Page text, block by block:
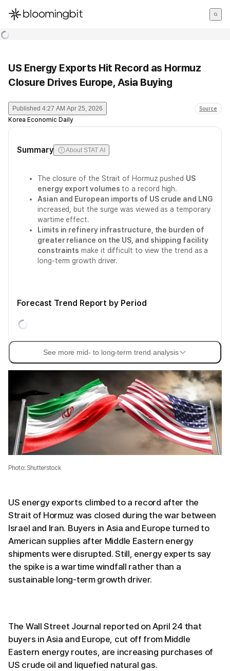
한국어
US Energy Exports Hit Record as Hormuz
Closure Drives Europe, Asia Buying
Published 4:27 AM Apr 25, 2026 Source
Korea Economic Daily
Summary About STAT AI
The closure of the Strait of Hormuz pushed US
energy export volumes to a record high.
Asian and European imports of US crude and LNG
increased, but the surge was viewed as a temporary
wartime effect.
Limits in refinery infrastructure, the burden of
greater reliance on the US, and shipping facility
constraints make it difficult to view the trend as a
long-term growth driver.
Forecast Trend Report by Period
See more mid- to long-term trend analysis
Photo: Shutterstock
US energy exports climbed to a record after the
Strait of Hormuz was closed during the war between
Israel and Iran. Buyers in Asia and Europe turned to
American supplies after Middle Eastern energy
shipments were disrupted. Still, energy experts say
the spike is a wartime windfall rather than a
sustainable long-term growth driver.
The Wall Street Journal reported on April 24 that
buyers in Asia and Europe, cut off from Middle
Eastern energy routes, are increasing purchases of
US crude oil and liquefied natural gas.